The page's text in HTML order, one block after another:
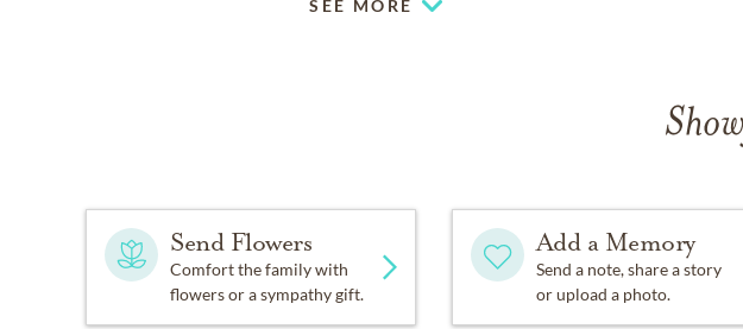
SEE MORE
Send Flowers
Comfort the family with
flowers or a sympathy gift.
Add a Memory
Send a note, share a story
or upload a photo.